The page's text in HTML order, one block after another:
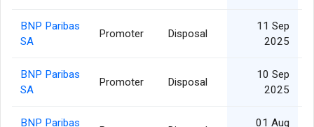
BNP Paribas
SA
Promoter Disposal
11 Sep
2025
BNP Paribas
SA
Promoter Disposal
10 Sep
2025
BNP Paribas
01 Aug